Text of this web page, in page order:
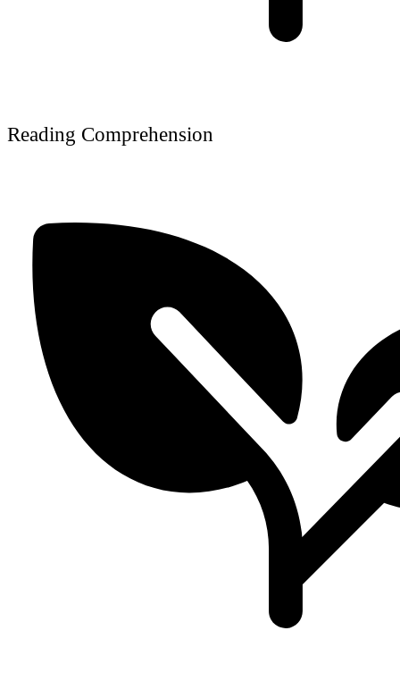
Reading Comprehension